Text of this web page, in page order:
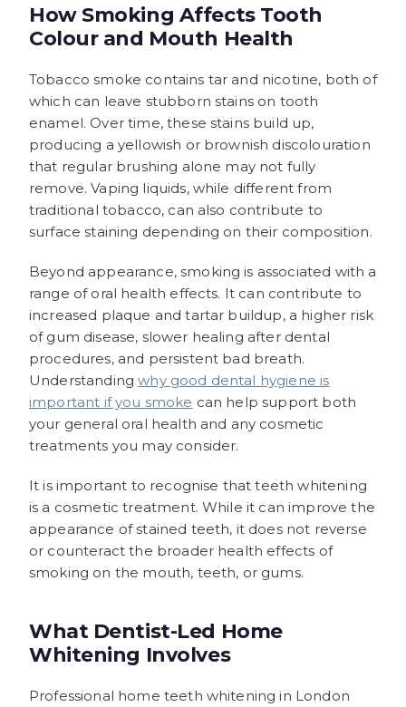
How Smoking Affects Tooth
Colour and Mouth Health
Tobacco smoke contains tar and nicotine, both of
which can leave stubborn stains on tooth
enamel. Over time, these stains build up,
producing a yellowish or brownish discolouration
that regular brushing alone may not fully
remove. Vaping liquids, while different from
traditional tobacco, can also contribute to
surface staining depending on their composition.
Beyond appearance, smoking is associated with a
range of oral health effects. It can contribute to
increased plaque and tartar buildup, a higher risk
of gum disease, slower healing after dental
procedures, and persistent bad breath.
Understandingwhy good dental hygiene is
important if you smoke can help support both
your general oral health and any cosmetic
treatments you may consider.
It is important to recognise that teeth whitening
is a cosmetic treatment. While it can improve the
appearance of stained teeth, it does not reverse
or counteract the broader health effects of
smoking on the mouth, teeth, or gums.
What Dentist-Led Home
Whitening Involves
Professional home teeth whitening in London